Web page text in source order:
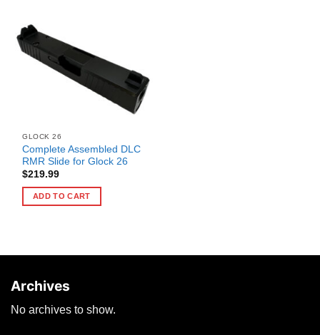
GLOCK 26
Complete Assembled DLC
RMR Slide for Glock 26
$219.99
ADD TO CART
Archives
No archives to show.